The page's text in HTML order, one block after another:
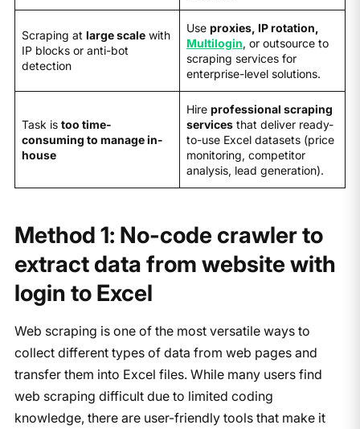
Scraping at large scalewith
IP blocks or anti-bot
detection
Use proxies, IP rotation,
Multilogin, or outsource to
scraping services for
enterprise-level solutions.
Task is too time-
consuming to manage in-
house
Hire professional scraping
servicesthat deliver ready-
to-use Excel datasets (price
monitoring, competitor
analysis, lead generation).
Method 1: No-code crawler to
extract data from website with
login to Excel
Web scraping is one of the most versatile ways to
collect different types of data from web pages and
transfer them into Excel files. While many users find
web scraping difficult due to limited coding
knowledge, there are user-friendly tools that make it